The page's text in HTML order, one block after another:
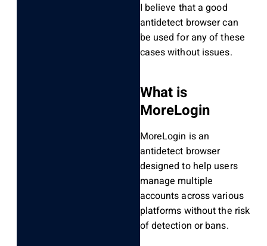
I believe that a good
antidetect browser can
be used for any of these
cases without issues.
What is
MoreLogin
MoreLogin is an
antidetect browser
designed to help users
manage multiple
accounts across various
platforms without the risk
of detection or bans.